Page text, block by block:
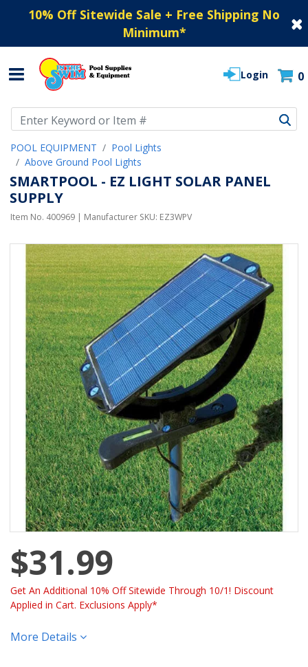
10% Off Sitewide Sale + Free Shipping No
Minimum*
Login 0
POOL EQUIPMENT
Pool Lights
Above Ground Pool Lights
SMARTPOOL - EZ LIGHT SOLAR PANEL
SUPPLY
Item No. 400969 | Manufacturer SKU: EZ3WPV
$31.99
Get An Additional 10% Off Sitewide Through 10/1! Discount
Applied in Cart. Exclusions Apply*
More Details